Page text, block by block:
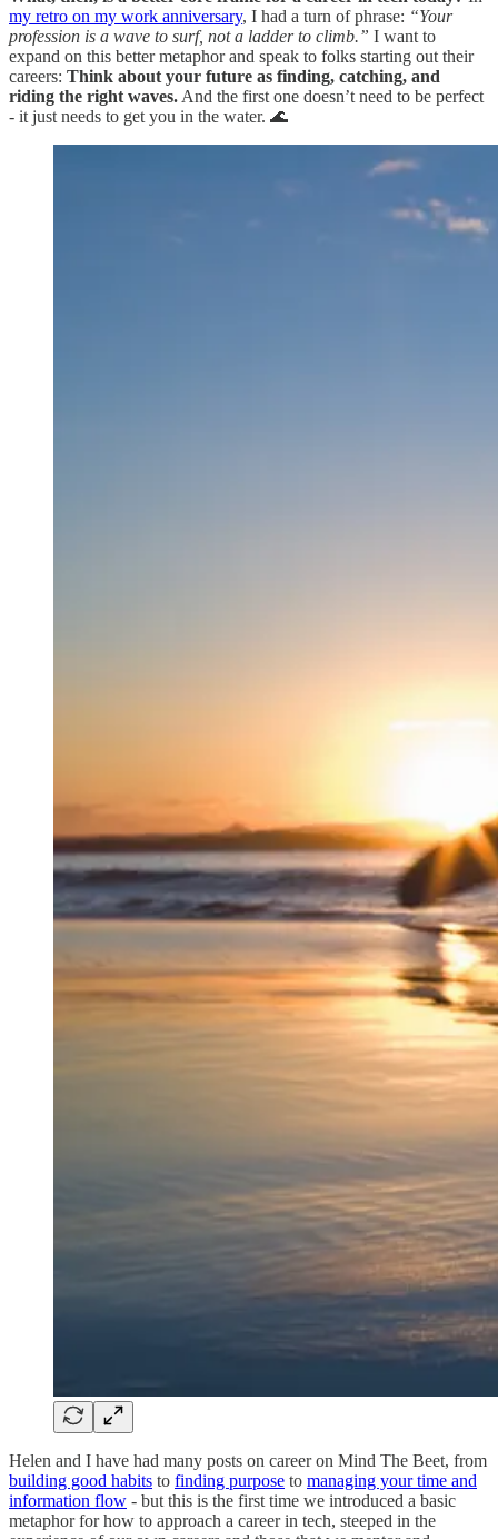
my retro on my work anniversary, I had a turn of phrase: “Your
profession is a wave to surf, not a ladder to climb.” I want to
expand on this better metaphor and speak to folks starting out their
careers: Think about your future as finding, catching, and
riding the right waves. And the first one doesn’t need to be perfect
- it just needs to get you in the water. 🌊
Helen and I have had many posts on career on Mind The Beet, from
building good habits to finding purpose to managing your time and
information flow - but this is the first time we introduced a basic
metaphor for how to approach a career in tech, steeped in the